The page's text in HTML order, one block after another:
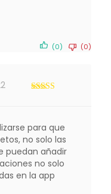
(0) (0)
para que
no solo las
puedan añadir
no solo
en la app